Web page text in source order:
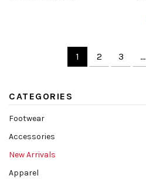
1 2 3 …
CATEGORIES
Footwear
Accessories
New Arrivals
Apparel